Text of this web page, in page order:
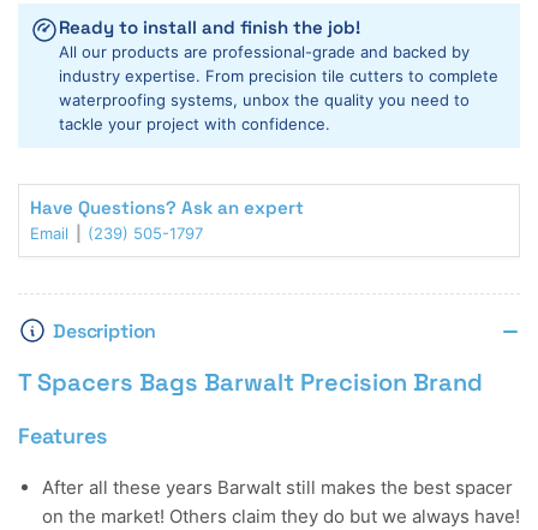
T
Spacers
Bags
Spacers
Bags
Ready to install and finish the job!
All our products are professional-grade and backed by
industry expertise. From precision tile cutters to complete
waterproofing systems, unbox the quality you need to
tackle your project with confidence.
Have Questions? Ask an expert
Email (239) 505-1797
Description
T Spacers Bags Barwalt Precision Brand
Features
After all these years Barwalt still makes the best spacer
on the market! Others claim they do but we always have!